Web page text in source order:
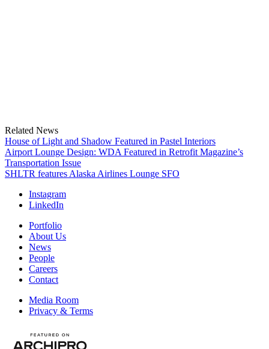
Related News
House of Light and Shadow Featured in Pastel Interiors
Airport Lounge Design: WDA Featured in Retrofit Magazine’s
Transportation Issue
SHLTR features Alaska Airlines Lounge SFO
Instagram
LinkedIn
Portfolio
About Us
News
People
Careers
Contact
Media Room
Privacy & Terms